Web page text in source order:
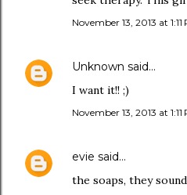
November 13, 2013 at 1:11
Unknown said…
I want it!! ;)
November 13, 2013 at 1:11
evie said…
the soaps, they